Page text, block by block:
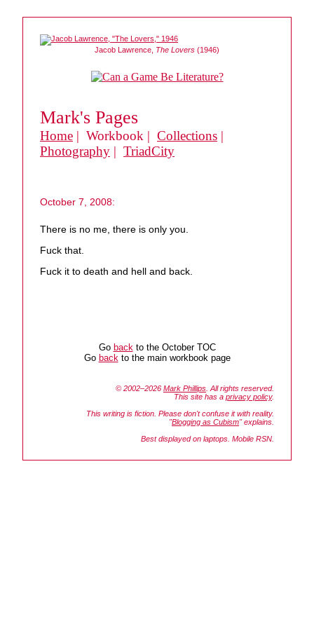
Jacob Lawrence, The Lovers (1946)
Mark's Pages
Home | Workbook | Collections |
Photography | TriadCity
October 7, 2008:
There is no me, there is only you.
Fuck that.
Fuck it to death and hell and back.
Go backto the October TOC
Go backto the main workbook page
© 2002–2026 Mark Phillips . All rights reserved.
This site has a privacy policy.
This writing is fiction. Please don't confuse it with reality.
"Blogging as Cubism" explains.
Best displayed on laptops. Mobile RSN.